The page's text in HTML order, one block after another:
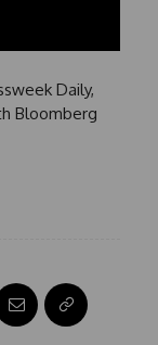
Daily,
Bloomberg